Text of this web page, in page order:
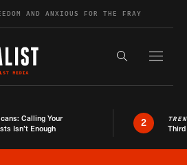
AND ANXIOUS FOR THE FRAY
Search the
Calling Your
Isn’t Enough
2